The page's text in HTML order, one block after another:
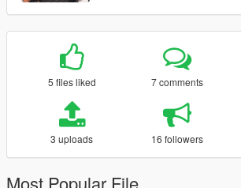
5 files liked 7 comments
3 uploads 16 followers
Most Popular File